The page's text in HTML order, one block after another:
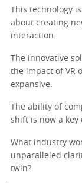
This technology
about creating
interaction.
The innovative
the impact of VR
expansive.
The ability of
shift is now a key
What industry
unparalleled
twin?